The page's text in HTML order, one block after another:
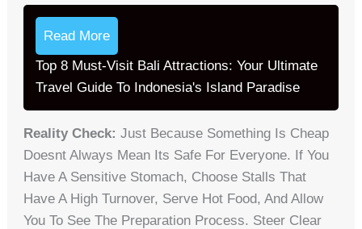
Read More
Top 8 Must-Visit Bali Attractions: Your Ultimate
Travel Guide To Indonesia's Island Paradise
Reality Check: Just Because Something Is Cheap
Doesnt Always Mean Its Safe For Everyone. If You
Have A Sensitive Stomach, Choose Stalls That
Have A High Turnover, Serve Hot Food, And Allow
You To See The Preparation Process. Steer Clear